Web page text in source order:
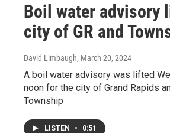
Boil water advisory
city of GR and
David Limbaugh, March 20, 2024
A boil water advisory was lifted
noon for the city of Grand Rapids
Township
LISTEN • 0:51